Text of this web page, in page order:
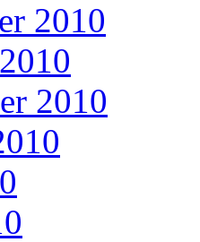
2010
2010